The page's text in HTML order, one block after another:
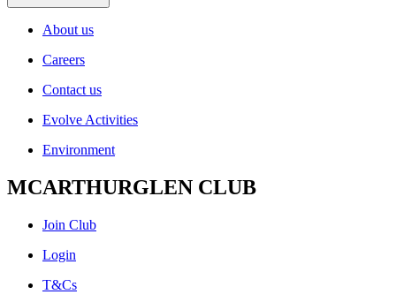
About us
Careers
Contact us
Evolve Activities
Environment
MCARTHURGLEN CLUB
Join Club
Login
T&Cs